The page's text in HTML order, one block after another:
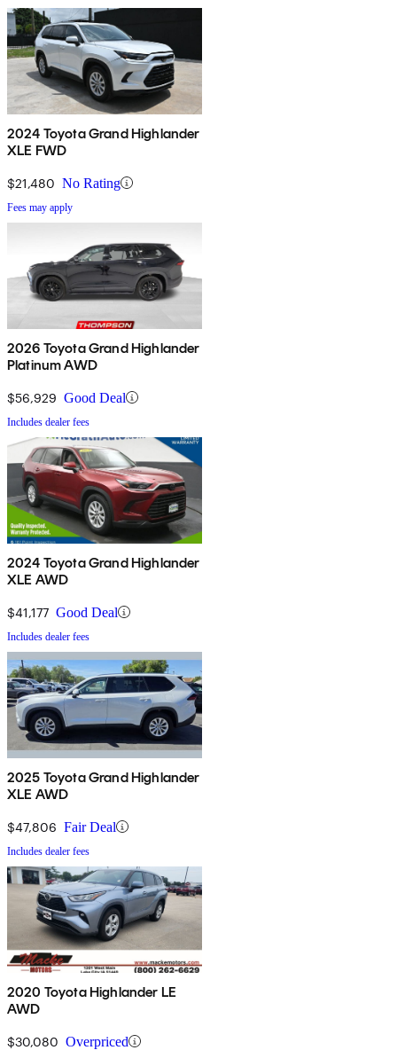
2024 Toyota Grand Highlander
XLE FWD
$21,480 No Rating
Fees may apply
2026 Toyota Grand Highlander
Platinum AWD
$56,929 Good Deal
Includes dealer fees
2024 Toyota Grand Highlander
XLE AWD
$41,177 Good Deal
Includes dealer fees
2025 Toyota Grand Highlander
XLE AWD
$47,806 Fair Deal
Includes dealer fees
2020 Toyota Highlander LE
AWD
$30,080 Overpriced